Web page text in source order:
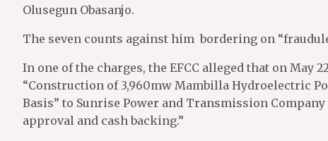
Olusegun Obasanjo.
The seven counts against him bordering on
In one of the charges, the EFCC alleged that on May
“Construction of 3,960mw Mambilla Hydroelectric
Basis” to Sunrise Power and Transmission
approval and cash backing.”